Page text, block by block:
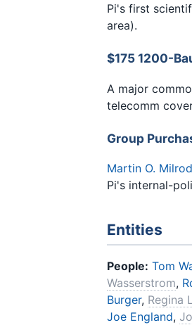
Pi's first
area).
$175 1200-
A major
telecomm
Group
Martin O. Milrod
Pi's internal-
Entities
People: Tom
Wasserstrom,
Burger, Regina
Joe England,